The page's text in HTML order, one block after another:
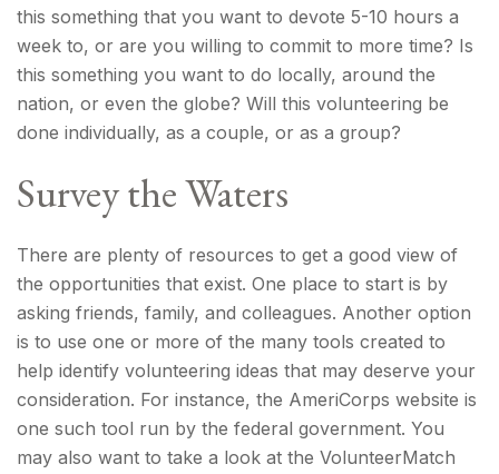
this something that you want to devote 5-10 hours a
week to, or are you willing to commit to more time? Is
this something you want to do locally, around the
nation, or even the globe? Will this volunteering be
done individually, as a couple, or as a group?
Survey the Waters
There are plenty of resources to get a good view of
the opportunities that exist. One place to start is by
asking friends, family, and colleagues. Another option
is to use one or more of the many tools created to
help identify volunteering ideas that may deserve your
consideration. For instance, the AmeriCorps website is
one such tool run by the federal government. You
may also want to take a look at the VolunteerMatch